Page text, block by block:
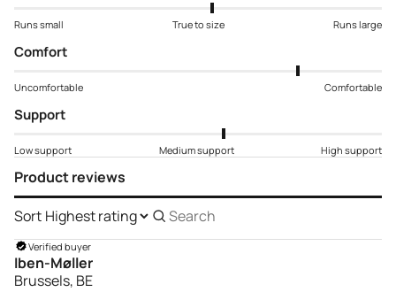
Runs small True to size Runs large
Comfort
Uncomfortable Comfortable
Support
Low support Medium support High support
Sort
Search
reviews
Product reviews
Verified buyer
Iben-Møller
Brussels, BE